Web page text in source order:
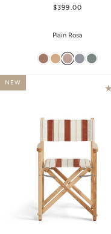
$399.00
Plain Rosa
NEW